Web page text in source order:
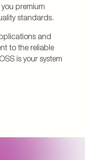
premium
standards.
and
to the reliable
is your system